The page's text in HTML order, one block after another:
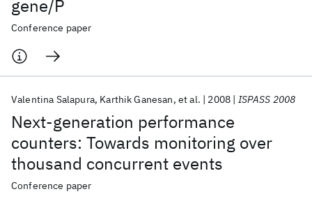
gene/P
Conference paper
Next-generation performance
counters: Towards monitoring over
thousand concurrent events
Valentina Salapura Karthik Ganesan et al. 2008 ISPASS 2008
Conference paper
AI Hardware
Quantum Systems